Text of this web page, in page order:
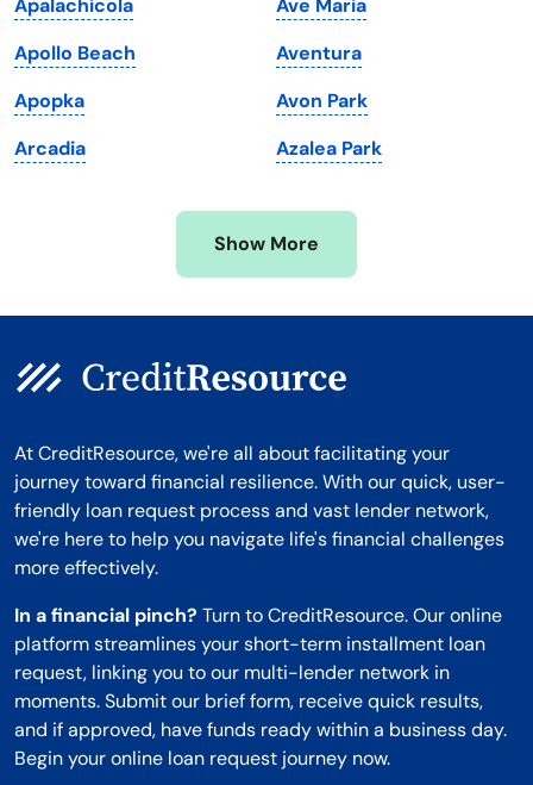
Massachusetts
Michigan
Minnesota
Mississippi
Washington
Washington, D.C.
West Virginia
Wisconsin
Wyoming
Apalachicola
Apollo Beach
Apopka
Arcadia
Ave Maria
Aventura
Avon Park
Azalea Park
Show More
At CreditResource, we're all about facilitating your
journey toward financial resilience. With our quick, user-
friendly loan request process and vast lender network,
we're here to help you navigate life's financial challenges
more effectively.
In a financial pinch? Turn to CreditResource. Our online
platform streamlines your short-term installment loan
request, linking you to our multi-lender network in
moments. Submit our brief form, receive quick results,
and if approved, have funds ready within a business day.
Begin your online loan request journey now.